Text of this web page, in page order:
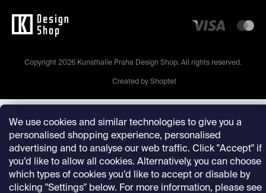
We use cookies and similar technologies to give you a
personalised shopping experience, personalised
advertising and to analyse our web traffic. Click "Accept" if
you’d like to allow all cookies. Alternatively, you can choose
which types of cookies you’d like to accept or disable by
clicking "Settings" below. For more information, please see
Created by Shoptet
Copyright 2026 Kunsthalle Praha Design Shop. All rights reserved.